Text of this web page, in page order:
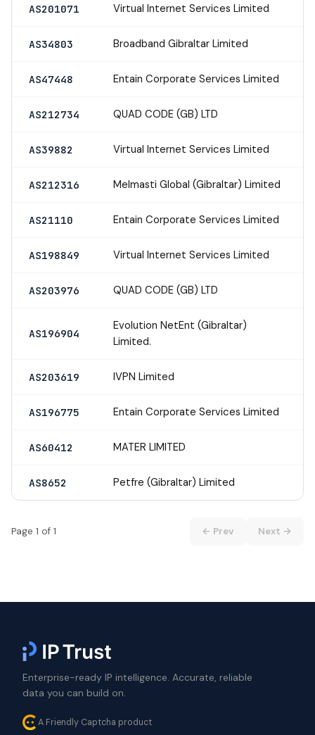
AS201071 Virtual Internet Services Limited
AS34803 Broadband Gibraltar Limited
AS47448 Entain Corporate Services Limited
AS212734 QUAD CODE (GB) LTD
AS39882 Virtual Internet Services Limited
AS212316 Melmasti Global (Gibraltar) Limited
AS21110 Entain Corporate Services Limited
AS198849 Virtual Internet Services Limited
AS203976 QUAD CODE (GB) LTD
AS196904
Evolution NetEnt (Gibraltar)
Limited.
AS203619 IVPN Limited
AS196775 Entain Corporate Services Limited
AS60412 MATER LIMITED
AS8652 Petfre (Gibraltar) Limited
Page 1 of 1 ← Prev Next →
Enterprise-ready IP intelligence. Accurate, reliable
data you can build on.
A Friendly Captcha product